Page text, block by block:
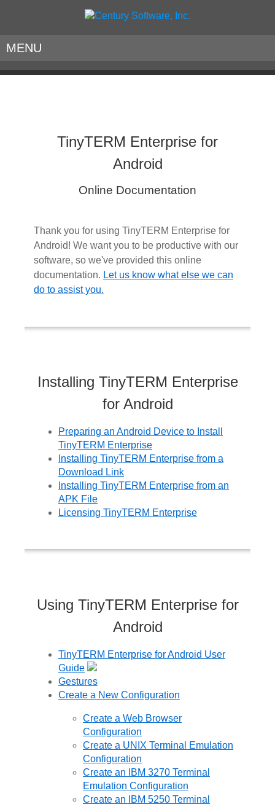
MENU
TinyTERM Enterprise for
Android
Online Documentation
Thank you for using TinyTERM Enterprise for
Android! We want you to be productive with our
software, so we've provided this online
documentation. Let us know what else we can
do to assist you.
Installing TinyTERM Enterprise
for Android
Preparing an Android Device to Install
TinyTERM Enterprise
Installing TinyTERM Enterprise from a
Download Link
Installing TinyTERM Enterprise from an
APK File
Licensing TinyTERM Enterprise
Using TinyTERM Enterprise for
Android
TinyTERM Enterprise for Android User
Guide
Gestures
Create a New Configuration
Create a Web Browser
Configuration
Create a UNIX Terminal Emulation
Configuration
Create an IBM 3270 Terminal
Emulation Configuration
Create an IBM 5250 Terminal